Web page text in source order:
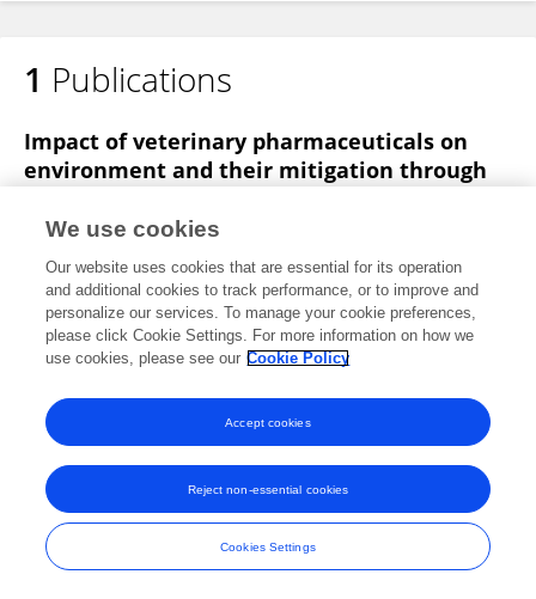
Dr. Sujeet Singh
1 Publications
Impact of veterinary pharmaceuticals on
environment and their mitigation through
Humaira Saeed Sudhakar Padmesh
Abhishek Nandy
Sujeet Pratap Singh
Ravi K.
Deshwal
Frontiers in Microbiology
Published on08 Jul 2024
Frontiers In and Loop are registered trade marks of Frontiers Media SA.
© Copyright 2007-2026 Frontiers Media SA. All rights reserved -
Terms
and Conditions
We use cookies
Our website uses cookies that are essential for its operation
and additional cookies to track performance, or to improve and
personalize our services. To manage your cookie preferences,
please click Cookie Settings. For more information on how we
use cookies, please see our Cookie Policy
Cookies Settings
Reject non-essential cookies
Accept cookies